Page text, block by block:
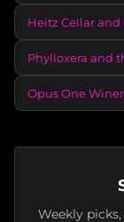
Heitz Cellar
Phylloxera and
Opus One
Weekly